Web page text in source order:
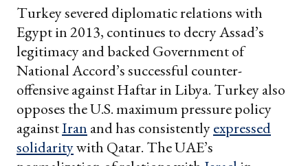
Turkey severed diplomatic relations with
Egypt in 2013, continues to decry Assad’s
legitimacy and backed Government of
National Accord’s successful counter-
offensive against Haftar in Libya. Turkey also
opposes the U.S. maximum pressure policy
againstIran and has consistentlyexpressed
solidaritywith Qatar. The UAE’s